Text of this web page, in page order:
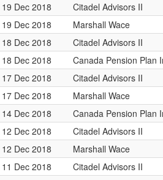
19 Dec 2018
Citadel Advisors II
19 Dec 2018
Marshall Wace
18 Dec 2018
Citadel Advisors II
18 Dec 2018
Canada Pension Plan
17 Dec 2018
Citadel Advisors II
17 Dec 2018
Marshall Wace
14 Dec 2018
Canada Pension Plan
12 Dec 2018
Citadel Advisors II
12 Dec 2018
Marshall Wace
11 Dec 2018
Citadel Advisors II